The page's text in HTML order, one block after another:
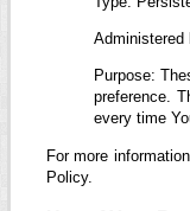
Administered
Purpose:
preference.
every time
For more
Policy.